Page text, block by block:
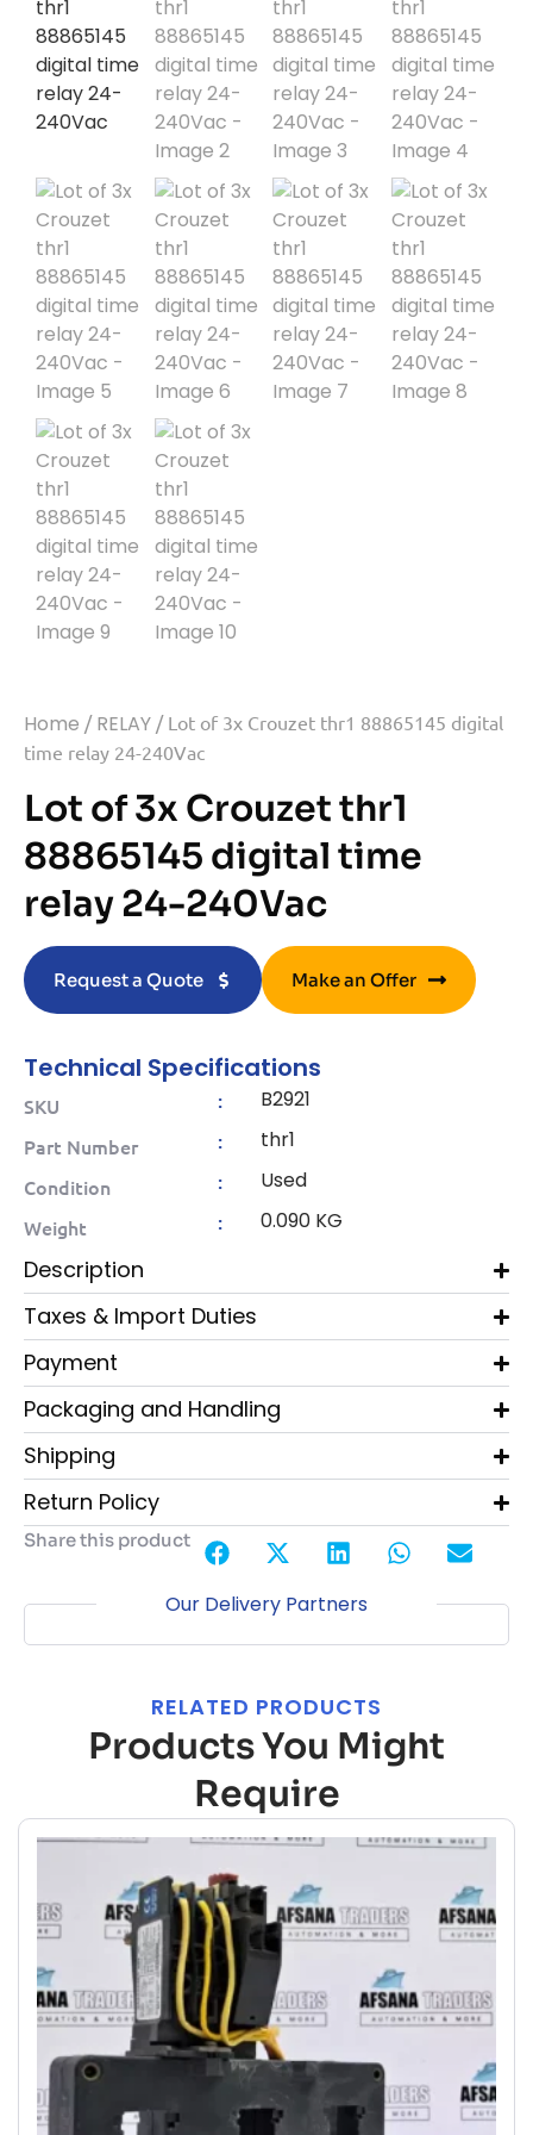
Home / RELAY / Lot of 3x Crouzet thr1 88865145 digital
time relay 24-240Vac
Lot of 3x Crouzet thr1
88865145 digital time
relay 24-240Vac
Request a Quote Make an Offer
Technical Specifications
SKU : B2921
Part Number : thr1
Condition : Used
Weight : 0.090 KG
Description
Taxes & Import Duties
Payment
Packaging and Handling
Shipping
Return Policy
Share this product
Our Delivery Partners
RELATED PRODUCTS
Products You Might
Require